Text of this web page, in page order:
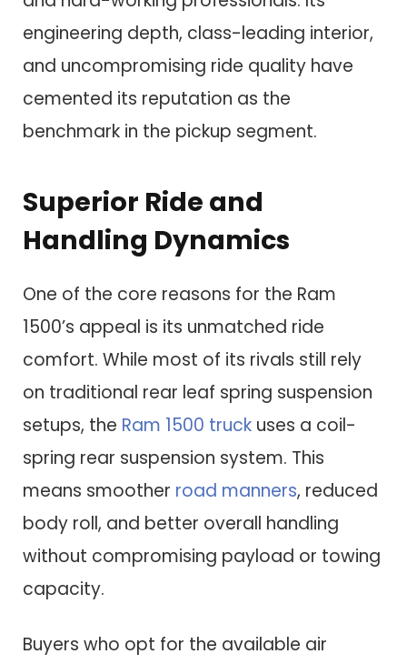
engineering depth, class-leading interior,
and uncompromising ride quality have
cemented its reputation as the
benchmark in the pickup segment.
Superior Ride and
Handling Dynamics
One of the core reasons for the Ram
1500’s appeal is its unmatched ride
comfort. While most of its rivals still rely
on traditional rear leaf spring suspension
setups, the Ram 1500 truck uses a coil-
spring rear suspension system. This
means smoother road manners, reduced
body roll, and better overall handling
without compromising payload or towing
capacity.
Buyers who opt for the available air